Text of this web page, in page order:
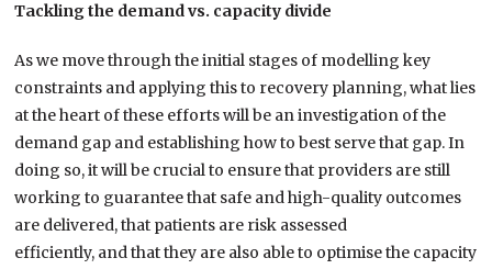
Tackling the demand vs. capacity divide
As we move through theinitial stages of modelling key
constraints and applying this to recovery planning, what lies
at the heart of these efforts will be an investigation ofthe
demand gap and establishing how to best serve that gap. In
doing so, it willbe crucial to ensure that providers are still
working to guaranteethat safe and high-quality outcomes
are delivered, that patients are risk assessed
efficiently, andthatthey are also able to optimise the capacity